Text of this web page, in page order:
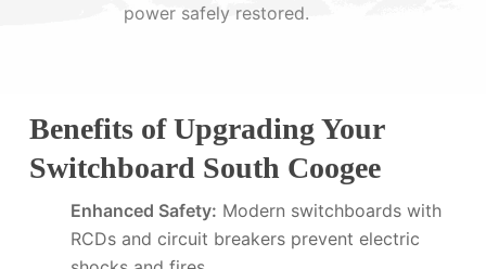
power safely restored.
Benefits of Upgrading Your
Switchboard South Coogee
Enhanced Safety: Modern switchboards with
RCDs and circuit breakers prevent electric